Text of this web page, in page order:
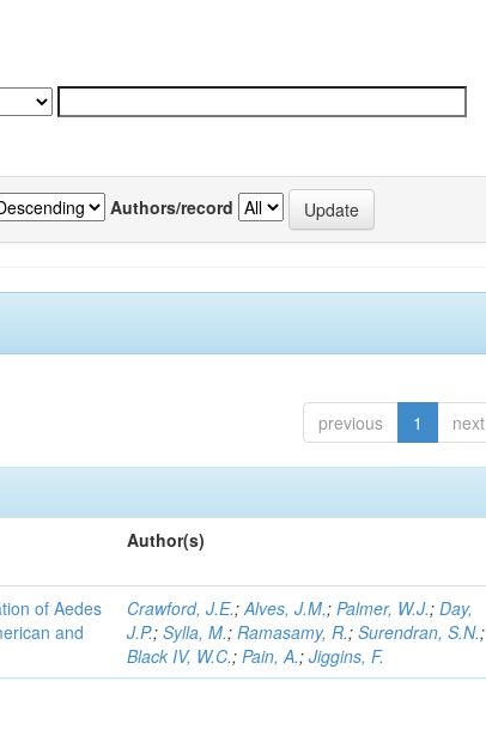
Authors/record
previous 1 next
Author(s)
of Aedes
and
Crawford, J.E.;Alves, J.M.;Palmer, W.J.;Day,
J.P.;Sylla, M.;Ramasamy, R.;Surendran, S.N.;
Black IV, W.C.;Pain, A.;Jiggins, F.